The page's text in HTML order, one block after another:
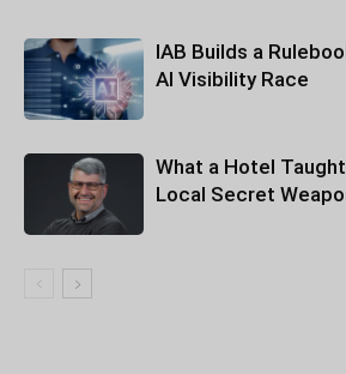
IAB Builds a
AI Visibility Race
What a Hotel
Local Secret